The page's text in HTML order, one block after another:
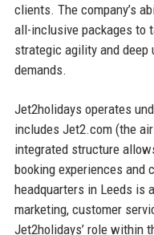
clients. The company’s
all-inclusive packages to
strategic agility and deep
demands.
Jet2holidays operates
includes Jet2.com (the
integrated structure
booking experiences and
headquarters in Leeds is
marketing, customer
Jet2holidays’ role within